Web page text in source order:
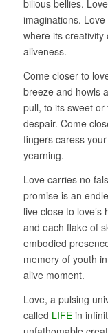
bilious bellies.
imaginations.
where its creativity
aliveness.
Come closer to
breeze and howls
pull, to its sweet
despair. Come
fingers caress
yearning.
Love carries no
promise is an
live close to
and each flake of
embodied
memory of youth
alive moment.
Love, a pulsing
called LIFEin